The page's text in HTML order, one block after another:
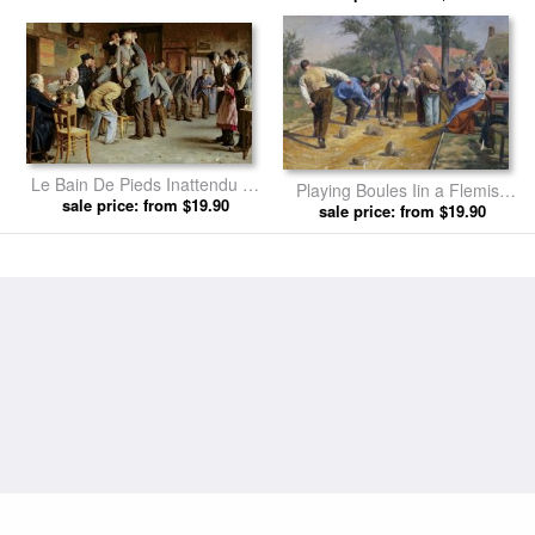
Le Bain De Pieds Inattendu by
Remy Cogghe prints
sale price: from $19.90
Playing Boules Iin a Flemish
Village by Remy Cogghe prints
sale price: from $19.90